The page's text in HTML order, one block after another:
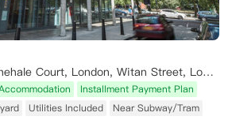
Unite Students - Blithehale Court, London, Witan Street, London, UK
Installment Payment Plan
Utilities Included Near Subway/Tram